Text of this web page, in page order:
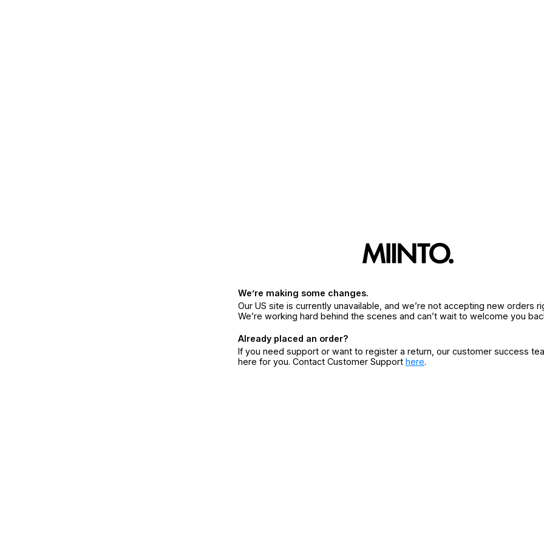
We’re making some changes.
Our US site is currently unavailable, and we’re not accepting new orders
We’re working hard behind the scenes and can’t wait to welcome you
Already placed an order?
If you need support or want to register a return, our customer success
here for you. Contact Customer Support here.